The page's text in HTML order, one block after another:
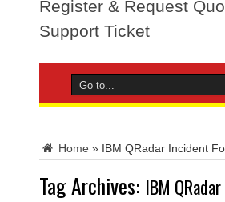
Register & Request
Support Ticket
Home » IBM QRadar Incident
Tag Archives: IBM